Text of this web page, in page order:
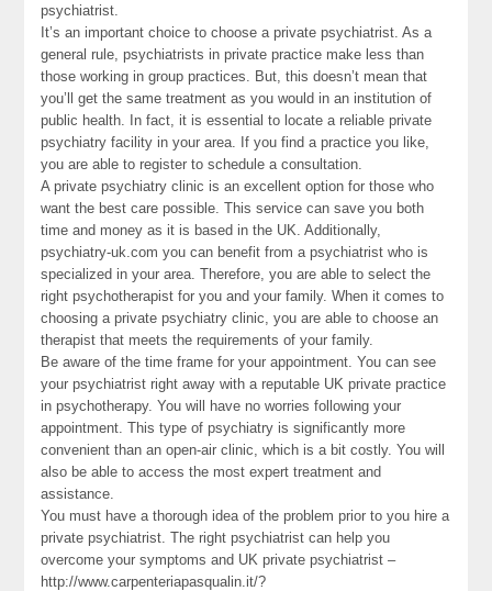
psychiatrist.
It’s an important choice to choose a private psychiatrist. As a
general rule, psychiatrists in private practice make less than
those working in group practices. But, this doesn’t mean that
you’ll get the same treatment as you would in an institution of
public health. In fact, it is essential to locate a reliable private
psychiatry facility in your area. If you find a practice you like,
you are able to register to schedule a consultation.
A private psychiatry clinic is an excellent option for those who
want the best care possible. This service can save you both
time and money as it is based in the UK. Additionally,
psychiatry-uk.com you can benefit from a psychiatrist who is
specialized in your area. Therefore, you are able to select the
right psychotherapist for you and your family. When it comes to
choosing a private psychiatry clinic, you are able to choose an
therapist that meets the requirements of your family.
Be aware of the time frame for your appointment. You can see
your psychiatrist right away with a reputable UK private practice
in psychotherapy. You will have no worries following your
appointment. This type of psychiatry is significantly more
convenient than an open-air clinic, which is a bit costly. You will
also be able to access the most expert treatment and
assistance.
You must have a thorough idea of the problem prior to you hire a
private psychiatrist. The right psychiatrist can help you
overcome your symptoms and UK private psychiatrist –
http://www.carpenteriapasqualin.it/?